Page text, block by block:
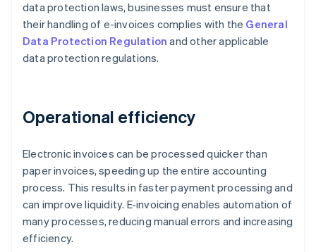
data protection laws, businesses must ensure that
their handling of e-invoices complies with the General
Data Protection Regulation and other applicable
data protection regulations.
Operational efficiency
Electronic invoices can be processed quicker than
paper invoices, speeding up the entire accounting
process. This results in faster payment processing and
can improve liquidity. E-invoicing enables automation of
many processes, reducing manual errors and increasing
efficiency.